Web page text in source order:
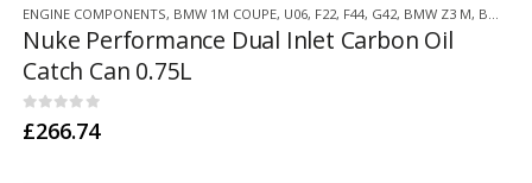
ENGINE COMPONENTS, BMW 1M COUPE, U06, F22, F44, G42, BMW Z3 M, BMW Z4 M
Nuke Performance Dual Inlet Carbon Oil
Catch Can 0.75L
0out of 5
£266.74